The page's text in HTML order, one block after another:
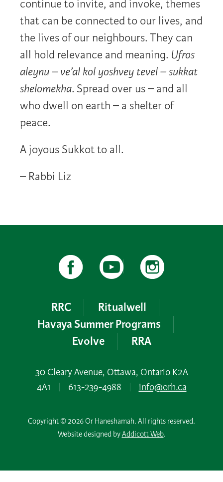
continue to invite, and invoke, themes
that can be connected to our lives, and
the lives of our neighbours. They can
all hold relevance and meaning. Ufros
aleynu – ve’al kol yoshvey tevel – sukkat
shelomekha. Spread over us – and all
who dwell on earth – a shelter of
peace.
A joyous Sukkot to all.
– Rabbi Liz
RRC
Ritualwell
Havaya Summer Programs
Evolve
RRA
30 Cleary Avenue, Ottawa, Ontario K2A
4A1
613-239-4988 info@orh.ca
Copyright © 2026 Or Haneshamah. All rights reserved.
Website designed byAddicott Web.